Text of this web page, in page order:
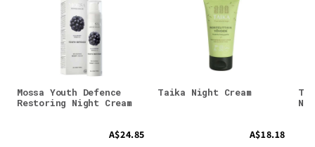
Mossa Youth Defence
Restoring Night Cream
A$24.85
Taika Night Cream
A$18.18